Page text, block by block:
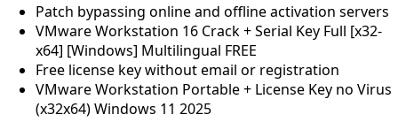
Patch bypassing online and offline activation servers
VMware Workstation 16 Crack + Serial Key Full [x32-
x64] [Windows] Multilingual FREE
Free license key without email or registration
VMware Workstation Portable + License Key no Virus
(x32x64) Windows 11 2025